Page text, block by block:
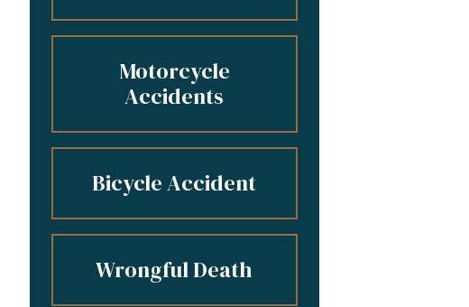
Motorcycle
Accidents
Bicycle Accident
Wrongful Death